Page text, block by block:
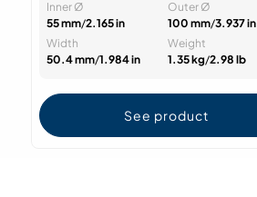
Inner Ø
55 mm/2.165 in
Outer Ø
100 mm/3.937 in
Width
50.4 mm/1.984 in
Weight
1.35 kg/2.98 lb
See product